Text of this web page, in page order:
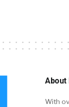
About
With